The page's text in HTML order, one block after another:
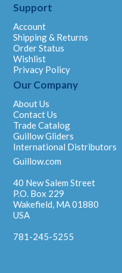
Support
Account
Shipping & Returns
Order Status
Wishlist
Privacy Policy
Our Company
About Us
Contact Us
Trade Catalog
Guillow Gliders
International Distributors
Guillow.com
40 New Salem Street
P.O. Box 229
Wakefield, MA 01880
USA
781-245-5255